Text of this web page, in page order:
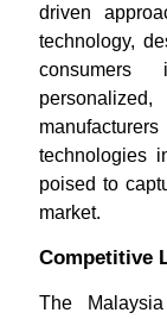
driven
technology,
consumers
technologies
poised to
market.
Competitive
The